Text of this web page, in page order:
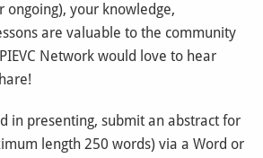
ongoing), your knowledge,
are valuable to the community
Network would love to hear
in presenting, submit an abstract for
length 250 words) via a Word or